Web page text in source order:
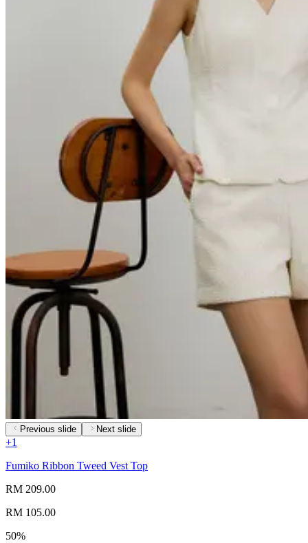
Previous slide Next slide
+1
Fumiko Ribbon Tweed Vest Top
RM 209.00
RM 105.00
50%